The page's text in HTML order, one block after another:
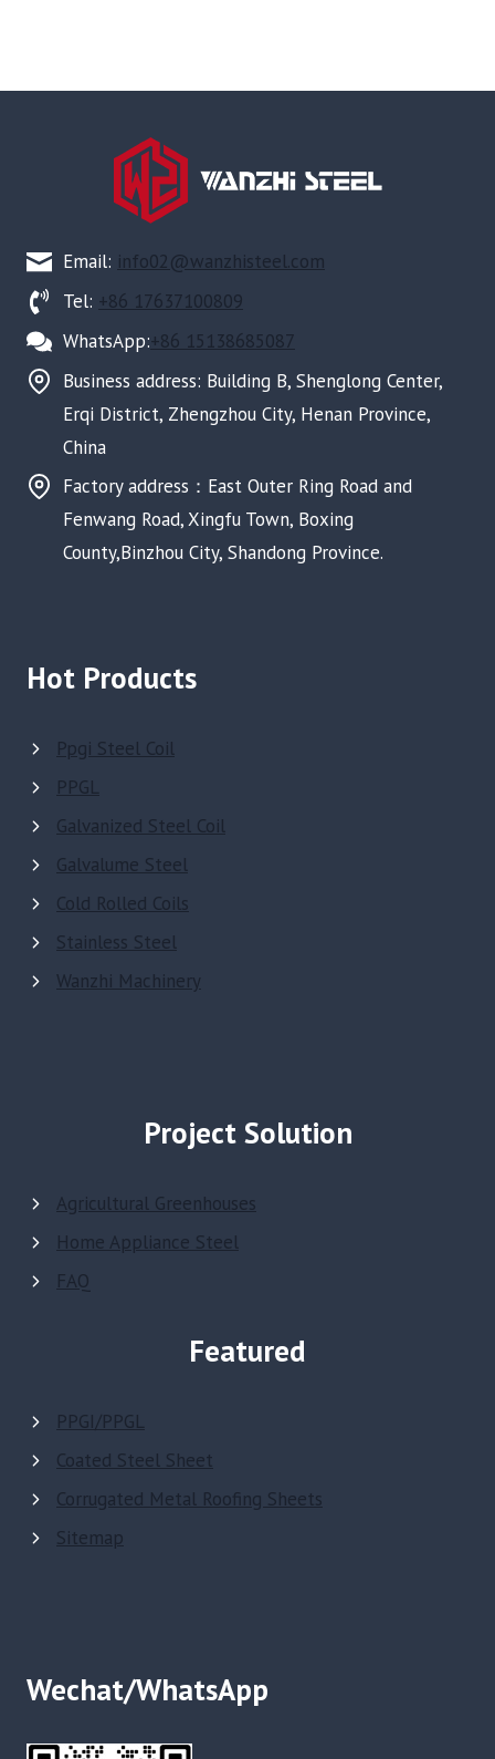
Email: info02@wanzhisteel.com
Tel: +86 17637100809
WhatsApp:+86 15138685087
Business address: Building B, Shenglong Center,
Erqi District, Zhengzhou City, Henan Province,
China
Factory address：East Outer Ring Road and
Fenwang Road, Xingfu Town, Boxing
County,Binzhou City, Shandong Province.
Hot Products
Ppgi Steel Coil
PPGL
Galvanized Steel Coil
Galvalume Steel
Cold Rolled Coils
Stainless Steel
Wanzhi Machinery
Project Solution
Agricultural Greenhouses
Home Appliance Steel
FAQ
Featured
PPGI/PPGL
Coated Steel Sheet
Corrugated Metal Roofing Sheets
Sitemap
Wechat/WhatsApp